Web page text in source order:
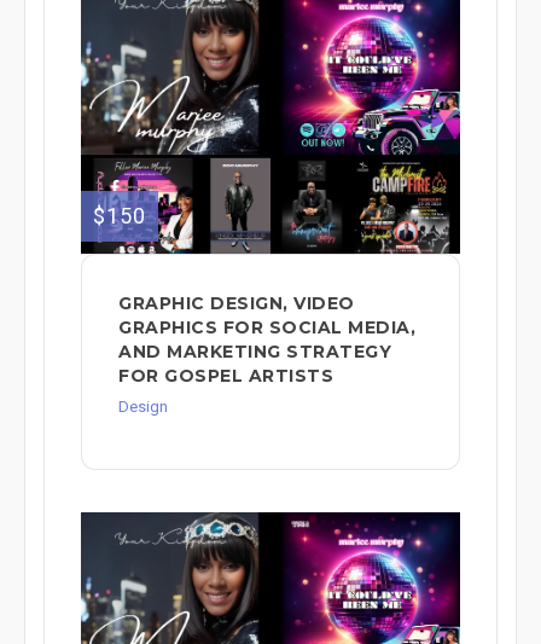
$150
GRAPHIC DESIGN, VIDEO
GRAPHICS FOR SOCIAL MEDIA,
AND MARKETING STRATEGY
FOR GOSPEL ARTISTS
Design